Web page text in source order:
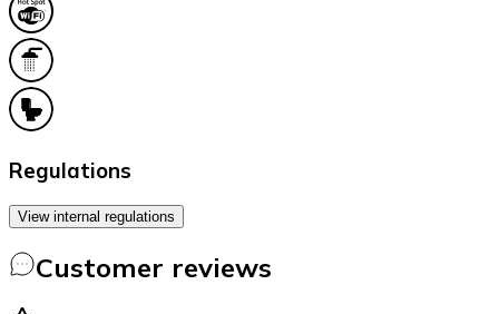
Regulations
View internal regulations
Customer reviews